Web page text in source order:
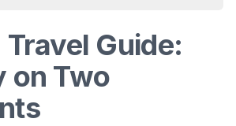
Guide:
on Two